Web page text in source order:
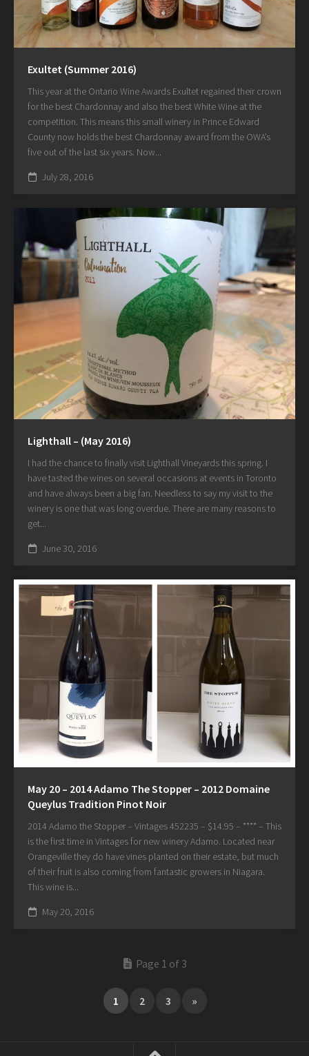
Exultet (Summer 2016)
This year at the Ontario Wine Awards Exultet regained their crown
for the best Chardonnay and also the best White Wine at the
competition. This means this small winery in Prince Edward
County now holds the best Chardonnay award from the OWA’s
five out of the last six years. Now...
July 28, 2016
Lighthall – (May 2016)
I had the chance to finally visit Lighthall Vineyards this spring. I
have tasted the wines on several occasions at events in Toronto
and have always been a big fan. Needless to say my visit to the
winery is one that was long overdue. There are many reasons to
get...
June 30, 2016
May 20 – 2014 Adamo The Stopper – 2012 Domaine
Queylus Tradition Pinot Noir
2014 Adamo the Stopper – Vintages 452235 – $14.95 – **** – This
is the first time in Vintages for new winery Adamo. Located near
Orangeville they do have vines planted on their estate, but much
of their fruit is also coming from fantastic growers in Niagara.
This wine is...
May 20, 2016
Page 1 of 3
1 2 3 »